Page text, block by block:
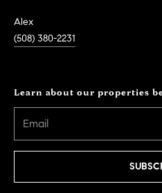
Alex
(508) 380-2231
Learn about our properties